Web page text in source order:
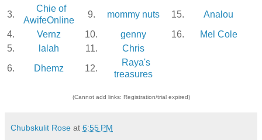
3.
Chie of
AwifeOnline
9. mommy nuts 15.
Analou
4.
Vernz 10. genny 16.
Mel Cole
5.
lalah 11.
Chris
6.
Dhemz 12.
Raya's
treasures
(Cannot add links: Registration/trial expired)
Chubskulit Rose at 6:55 PM